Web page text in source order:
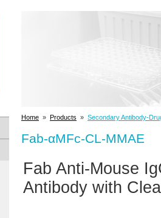
Home » Products » Secondary Antibody-
Fab-αMFc-CL-MMAE
Fab Anti-Mouse
Antibody with